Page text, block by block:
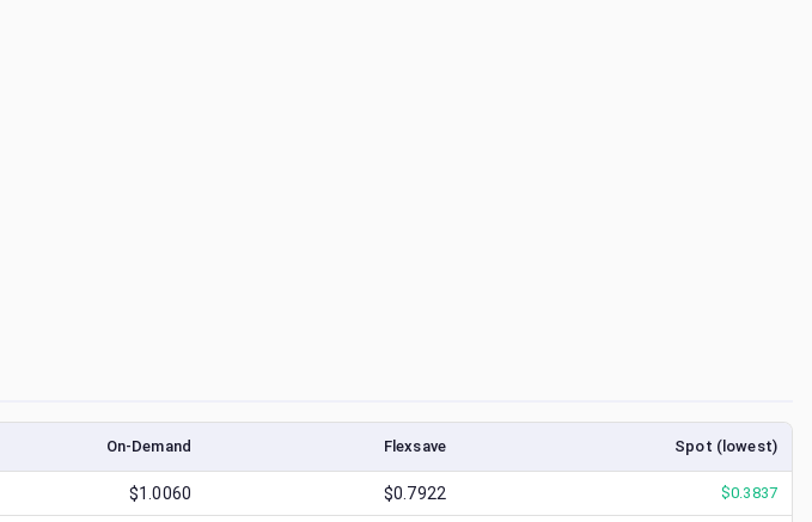
On-Demand Flexsave Spot (lowest)
$1.0060 $0.7922 $0.3837